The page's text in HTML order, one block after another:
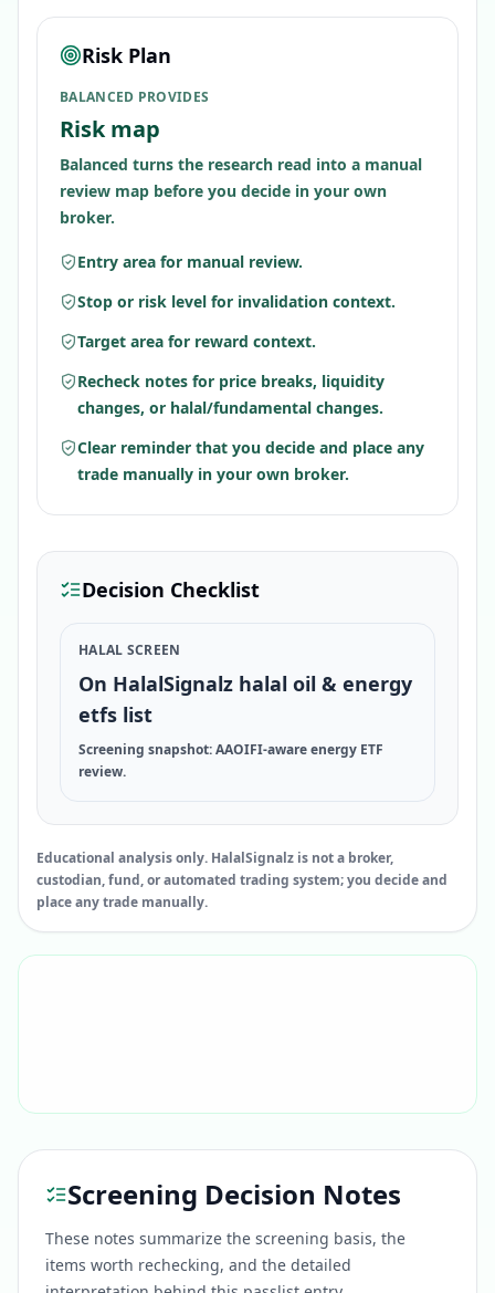
Risk Plan
BALANCED PROVIDES
Risk map
Balanced turns the research read into a manual
review map before you decide in your own
broker.
Entry area for manual review.
Stop or risk level for invalidation context.
Target area for reward context.
Recheck notes for price breaks, liquidity
changes, or halal/fundamental changes.
Clear reminder that you decide and place any
trade manually in your own broker.
Decision Checklist
HALAL SCREEN
On HalalSignalz halal oil & energy
etfs list
Screening snapshot: AAOIFI-aware energy ETF
review.
Educational analysis only. HalalSignalz is not a broker,
custodian, fund, or automated trading system; you decide and
place any trade manually.
Screening Decision Notes
These notes summarize the screening basis, the
items worth rechecking, and the detailed